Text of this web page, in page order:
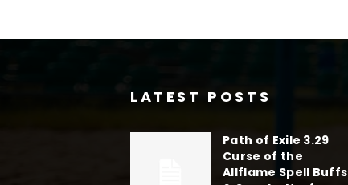
LATEST POSTS
Path of Exile 3.29
Curse of the
Allflame Spell Buffs